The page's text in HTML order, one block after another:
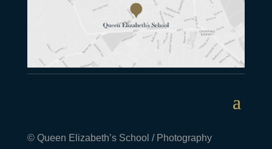
© Queen Elizabeth’s School / Photography